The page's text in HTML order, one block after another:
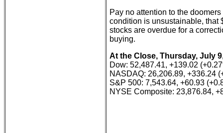
Pay no attention to the
condition is unsustainable, that
stocks are overdue for a
buying.
At the Close, Thursday, July
Dow: 52,487.41, +139.02
NASDAQ: 26,206.89, +336.24
S&P 500: 7,543.64, +60.93
NYSE Composite: 23,876.84,